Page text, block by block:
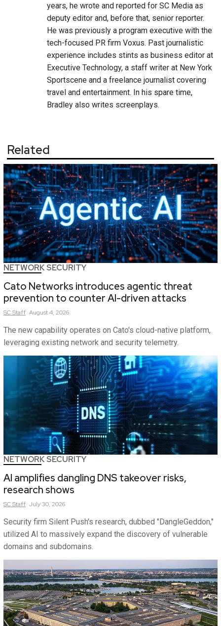
years, he wrote and reported for SC Media as
deputy editor and, before that, senior reporter.
He was previously a program executive with the
tech-focused PR firm Voxus. Past journalistic
experience includes stints as business editor at
Executive Technology, a staff writer at New York
Sportscene and a freelance journalist covering
travel and entertainment. In his spare time,
Bradley also writes screenplays.
Related
NETWORK SECURITY
Cato Networks introduces agentic threat
prevention to counter AI-driven attacks
SCStaff August 4, 2026
The new capability operates on Cato's cloud-native platform,
leveraging existing network and security telemetry.
NETWORK SECURITY
AI amplifies dangling DNS takeover risks,
research shows
SCStaff July 30, 2026
Security firm Silent Push's research, dubbed "DangleGeddon,"
utilized AI to massively expand the discovery of vulnerable
domains and subdomains.